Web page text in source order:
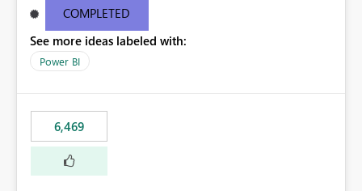
need to select each one individually. An "excel-like"
interface for editing measures would save a lot of time!
This would take PowerBI to the next level regarding
productivity. I've prepared a mockup for this as well as a
COMPLETED
See more ideas labeled with:
Power BI
6,469